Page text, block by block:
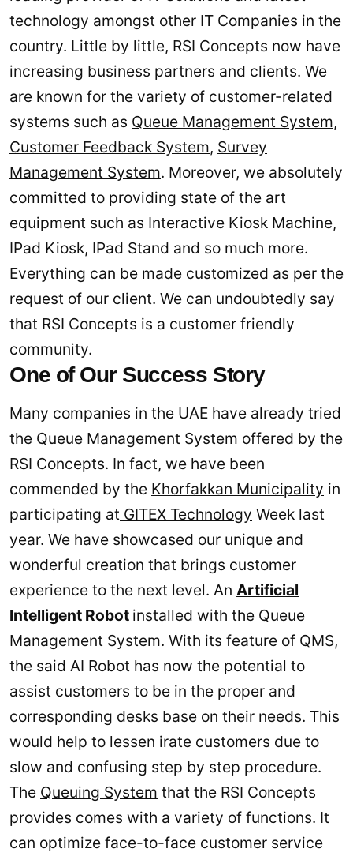
technology amongst other IT Companies in the
country. Little by little, RSI Concepts now have
increasing business partners and clients. We
are known for the variety of customer-related
systems such as Queue Management System,
Customer Feedback System, Survey
Management System. Moreover, we absolutely
committed to providing state of the art
equipment such as Interactive Kiosk Machine,
IPad Kiosk, IPad Stand and so much more.
Everything can be made customized as per the
request of our client. We can undoubtedly say
that RSI Concepts is a customer friendly
community.
One of Our Success Story
Many companies in the UAE have already tried
the Queue Management System offered by the
RSI Concepts. In fact, we have been
commended by the Khorfakkan Municipality in
participating at GITEX Technology Week last
year. We have showcased our unique and
wonderful creation that brings customer
experience to the next level. An Artificial
Intelligent Robot installed with the Queue
Management System. With its feature of QMS,
the said AI Robot has now the potential to
assist customers to be in the proper and
corresponding desks base on their needs. This
would help to lessen irate customers due to
slow and confusing step by step procedure.
The Queuing System that the RSI Concepts
provides comes with a variety of functions. It
can optimize face-to-face customer service